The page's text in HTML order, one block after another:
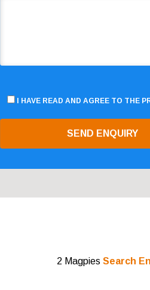
I HAVE READ AND AGREE TO THE
2 Magpies Search